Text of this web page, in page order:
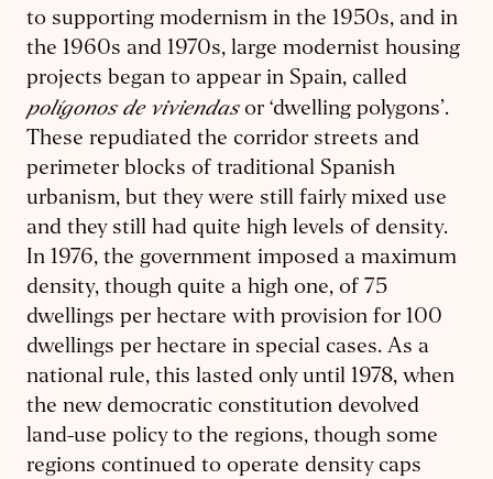
to supporting modernism in the 1950s, and in
the 1960s and 1970s, large modernist housing
projects began to appear in Spain, called
polígonos de viviendasor ‘dwelling polygons’.
These repudiated the corridor streets and
perimeter blocks of traditional Spanish
urbanism, but they were still fairly mixed use
and they still had quite high levels of density.
In 1976, the government imposed a maximum
density, though quite a high one, of 75
dwellings per hectare with provision for 100
dwellings per hectare in special cases. As a
national rule, this lasted only until 1978, when
the new democratic constitution devolved
land-use policy to the regions, though some
regions continued to operate density caps